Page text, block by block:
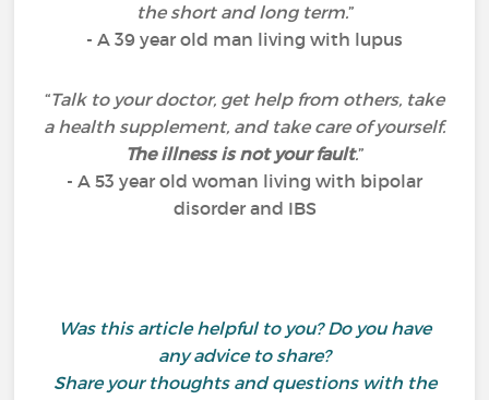
the short and long term.”
- A 39 year old man living with lupus
“Talk to your doctor, get help from others, take
a health supplement, and take care of yourself.
The illness is not your fault.”
- A 53 year old woman living with bipolar
disorder and IBS
Was this article helpful to you? Do you have
any advice to share?
Share your thoughts and questions with the